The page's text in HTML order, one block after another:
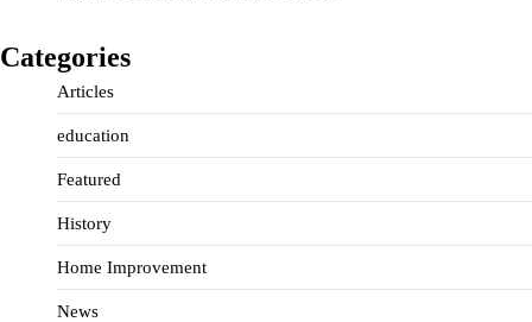
Categories
Articles
education
Featured
History
Home Improvement
News